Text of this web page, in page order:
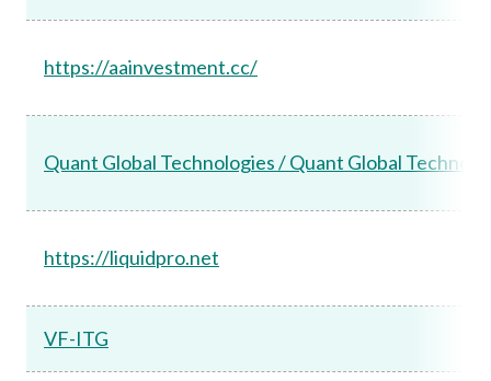
https://aainvestment.cc/
Quant Global Technologies / Quant Global
https://liquidpro.net
VF-ITG